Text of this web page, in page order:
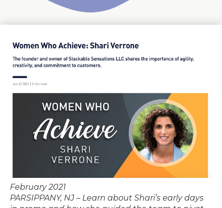
February 2021
PARSIPPANY, NJ – Learn about Shari’s early days